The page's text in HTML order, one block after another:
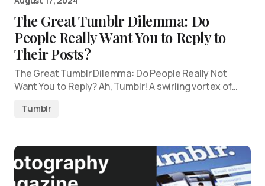
The Great Tumblr Dilemma: Do
People Really Want You to Reply to
Their Posts?
The Great Tumblr Dilemma: Do People Really Not
Want You to Reply? Ah, Tumblr! A swirling vortex of…
Tumblr